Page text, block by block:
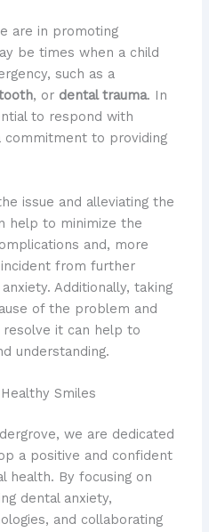
are in promoting
be times when a child
such as a
, or dental trauma. In
to respond with
commitment to providing
issue and alleviating the
help to minimize the
and, more
from further
Additionally, taking
of the problem and
it can help to
understanding.
Smiles
we are dedicated
a positive and confident
health. By focusing on
dental anxiety,
and collaborating